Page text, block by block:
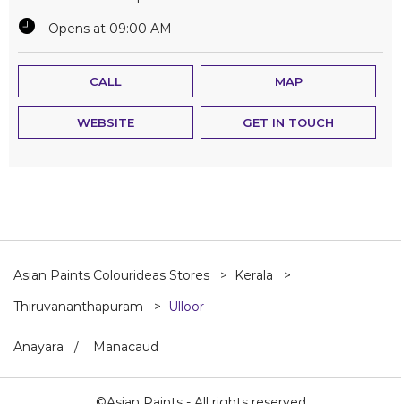
Opens at 09:00 AM
CALL MAP
WEBSITE GET IN TOUCH
Asian Paints Colourideas Stores
Kerala
Thiruvananthapuram
Ulloor
Anayara Manacaud